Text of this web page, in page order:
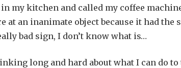
my kitchen and called my coffee
at an inanimate object because it had the
bad sign, I don’t know what is…
long and hard about what I can do